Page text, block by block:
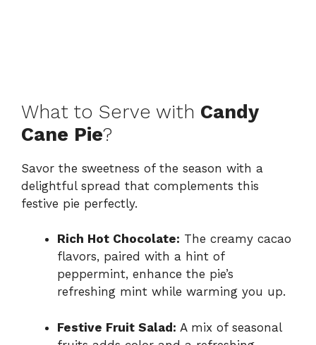
What to Serve with Candy
Cane Pie?
Savor the sweetness of the season with a
delightful spread that complements this
festive pie perfectly.
Rich Hot Chocolate: The creamy cacao
flavors, paired with a hint of
peppermint, enhance the pie’s
refreshing mint while warming you up.
Festive Fruit Salad: A mix of seasonal